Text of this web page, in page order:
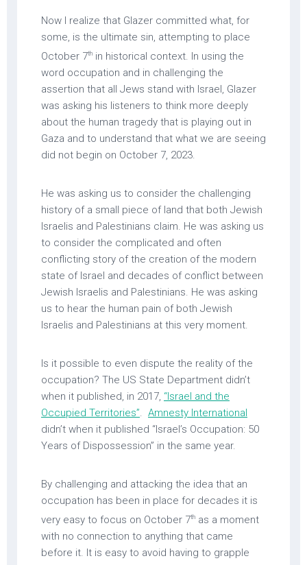
Now I realize that Glazer committed what, for
some, is the ultimate sin, attempting to place
October 7th in historical context. In using the
word occupation and in challenging the
assertion that all Jews stand with Israel, Glazer
was asking his listeners to think more deeply
about the human tragedy that is playing out in
Gaza and to understand that what we are seeing
did not begin on October 7, 2023.
He was asking us to consider the challenging
history of a small piece of land that both Jewish
Israelis and Palestinians claim. He was asking us
to consider the complicated and often
conflicting story of the creation of the modern
state of Israel and decades of conflict between
Jewish Israelis and Palestinians. He was asking
us to hear the human pain of both Jewish
Israelis and Palestinians at this very moment.
Is it possible to even dispute the reality of the
occupation? The US State Department didn’t
when it published, in 2017, “Israel and the
Occupied Territories”. Amnesty International
didn’t when it published “Israel’s Occupation: 50
Years of Dispossession” in the same year.
By challenging and attacking the idea that an
occupation has been in place for decades it is
very easy to focus on October 7th as a moment
with no connection to anything that came
before it. It is easy to avoid having to grapple